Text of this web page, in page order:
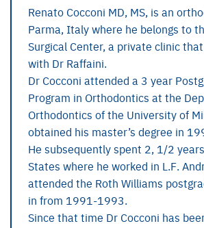
Renato Cocconi MD, MS, is an
Parma, Italy where he belongs to
Surgical Center, a private clinic
with Dr Raffaini.
Dr Cocconi attended a 3 year
Program in Orthodontics at the
Orthodontics of the University of
obtained his master’s degree in
He subsequently spent 2, 1/2
States where he worked in L.F.
attended the Roth Williams
in from 1991-1993.
Since that time Dr Cocconi has